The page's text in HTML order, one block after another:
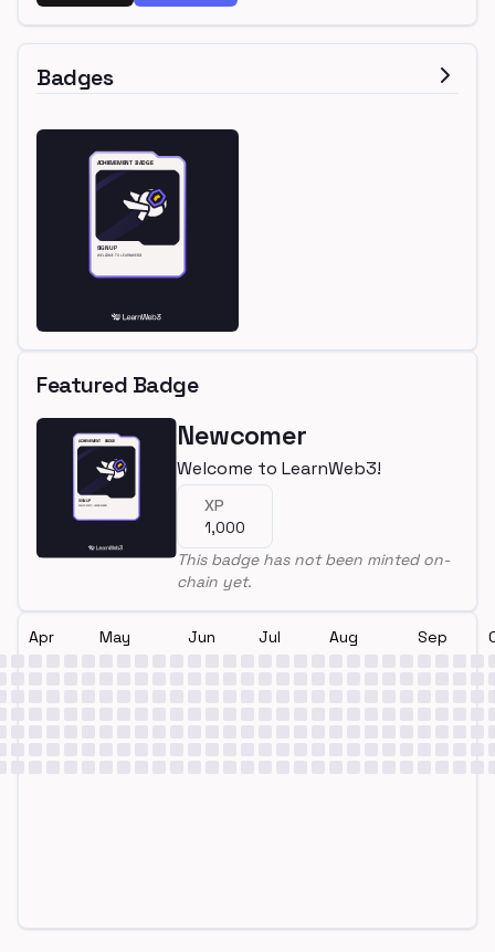
Badges
Featured Badge
Newcomer
Welcome to LearnWeb3!
XP
1,000
This badge has not been minted on-
chain yet.
Apr May Jun Jul Aug Sep